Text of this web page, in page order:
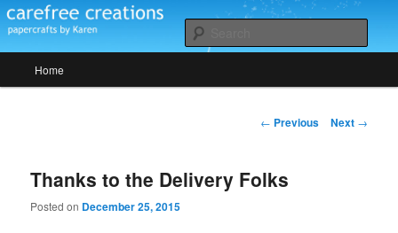
Skip
to
contentCarefree Creations
papercrafts by karen h
Home
Post
← Previous Next →
Thanks to the Delivery Folks
Posted on December 25, 2015